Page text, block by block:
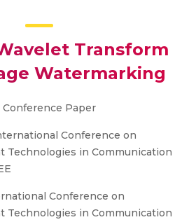
Transform
Watermarking
Conference Paper
Conference on
Technologies in Communication
Conference on
Technologies in Communication